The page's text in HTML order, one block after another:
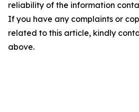
reliability of the information
If you have any complaints or
related to this article, kindly
above.